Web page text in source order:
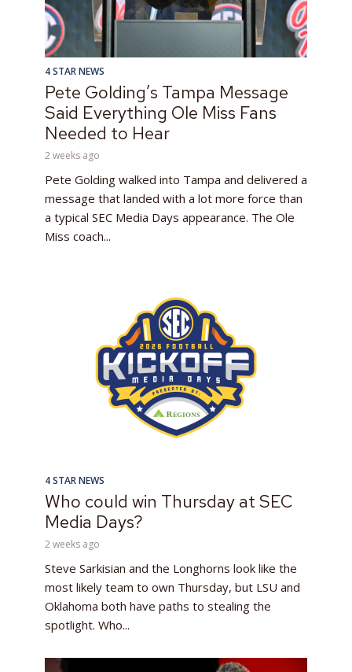
4 STAR NEWS
Pete Golding’s Tampa Message
Said Everything Ole Miss Fans
Needed to Hear
2 weeks ago
Pete Golding walked into Tampa and delivered a
message that landed with a lot more force than
a typical SEC Media Days appearance. The Ole
Miss coach...
4 STAR NEWS
Who could win Thursday at SEC
Media Days?
2 weeks ago
Steve Sarkisian and the Longhorns look like the
most likely team to own Thursday, but LSU and
Oklahoma both have paths to stealing the
spotlight. Who...